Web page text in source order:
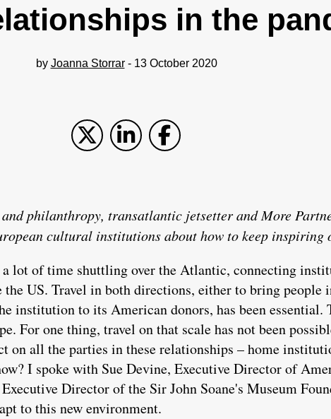
in the
by Joanna Storrar- 13 October 2020
philanthropy, transatlantic jetsetter and More
cultural institutions about how to keep inspiring
a lot of time shuttling over the Atlantic, connecting
US. Travel in both directions, either to bring people
institution to its American donors, has been
For one thing, travel on that scale has not been
on all the parties in these relationships – home
I spoke with Sue Devine, Executive Director of
Director of the Sir John Soane's Museum
to this new environment.